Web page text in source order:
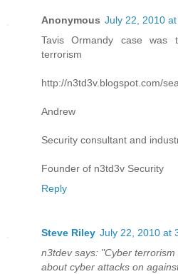
Anonymous July 22, 2010
Tavis Ormandy case
terrorism
http://n3td3v.blogspot.com/
Andrew
Security consultant and
Founder of n3td3v Security
Reply
Steve Riley July 22, 2010 at
n3tdev says: "Cyber
about cyber attacks on